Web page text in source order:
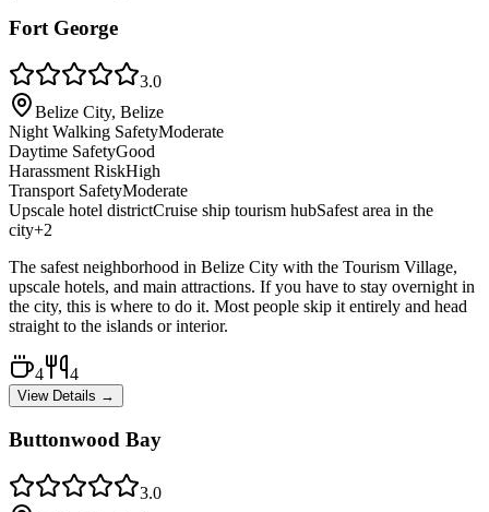
Fort George
3.0
Belize City, Belize
Night Walking SafetyModerate
Daytime SafetyGood
Harassment RiskHigh
Transport SafetyModerate
Upscale hotel districtCruise ship tourism hubSafest area in the
city+2
The safest neighborhood in Belize City with the Tourism Village,
upscale hotels, and main attractions. If you have to stay overnight in
the city, this is where to do it. Most people skip it entirely and head
straight to the islands or interior.
4 4
View Details →
Buttonwood Bay
3.0